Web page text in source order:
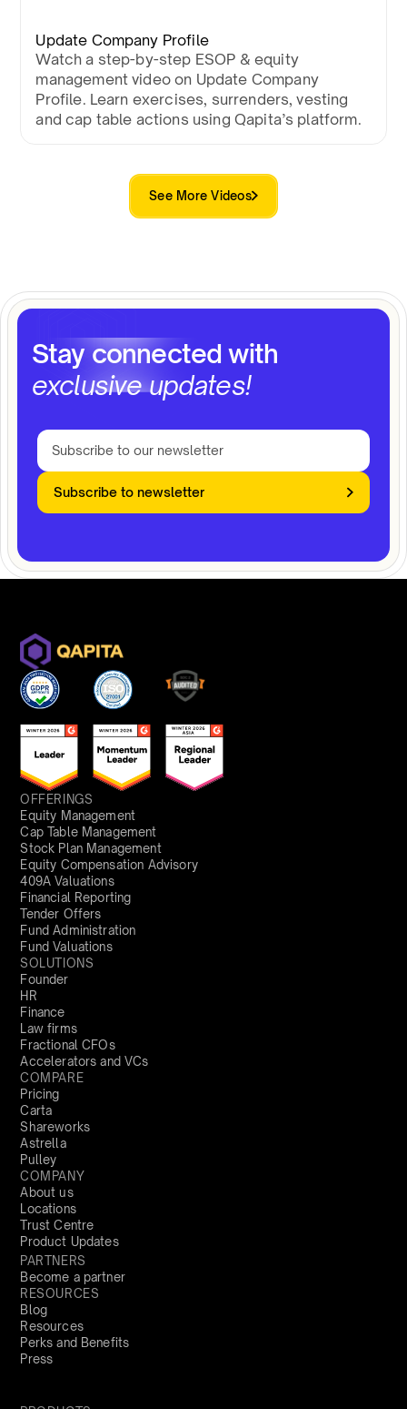
Update Company Profile
Watch a step-by-step ESOP & equity
management video on Update Company
Profile. Learn exercises, surrenders, vesting
and cap table actions using Qapita’s platform.
See More Videos
Stay connected with
exclusive updates!
Subscribe to newsletter
OFFERINGS
Equity Management
Cap Table Management
Stock Plan Management
Equity Compensation Advisory
409A Valuations
Financial Reporting
Tender Offers
Fund Administration
Fund Valuations
SOLUTIONS
Founder
HR
Finance
Law firms
Fractional CFOs
Accelerators and VCs
COMPARE
Pricing
Carta
Shareworks
Astrella
Pulley
COMPANY
About us
Locations
Trust Centre
Product Updates
PARTNERS
Become a partner
RESOURCES
Blog
Resources
Perks and Benefits
Press